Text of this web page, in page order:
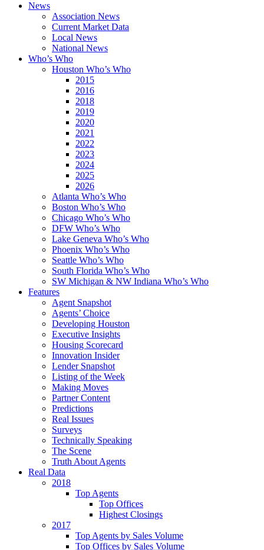
News
Association News
Current Market Data
Local News
National News
Who’s Who
Houston Who’s Who
2015
2016
2018
2019
2020
2021
2022
2023
2024
2025
2026
Atlanta Who’s Who
Boston Who’s Who
Chicago Who’s Who
DFW Who’s Who
Lake Geneva Who’s Who
Phoenix Who’s Who
Seattle Who’s Who
South Florida Who’s Who
SW Michigan & NW Indiana Who’s Who
Features
Agent Snapshot
Agents’ Choice
Developing Houston
Executive Insights
Housing Scorecard
Innovation Insider
Lender Snapshot
Listing of the Week
Making Moves
Partner Content
Predictions
Real Issues
Surveys
Technically Speaking
The Scene
Truth About Agents
Real Data
2018
Top Agents
Top Offices
Highest Closings
2017
Top Agents by Sales Volume
Top Offices by Sales Volume